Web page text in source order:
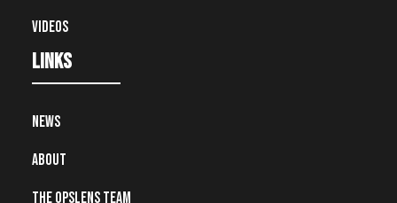
Videos
Links
News
About
The OpsLens Team